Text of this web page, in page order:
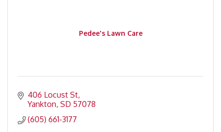
Pedee's Lawn Care
406 Locust St
Yankton SD 57078
(605) 661-3177